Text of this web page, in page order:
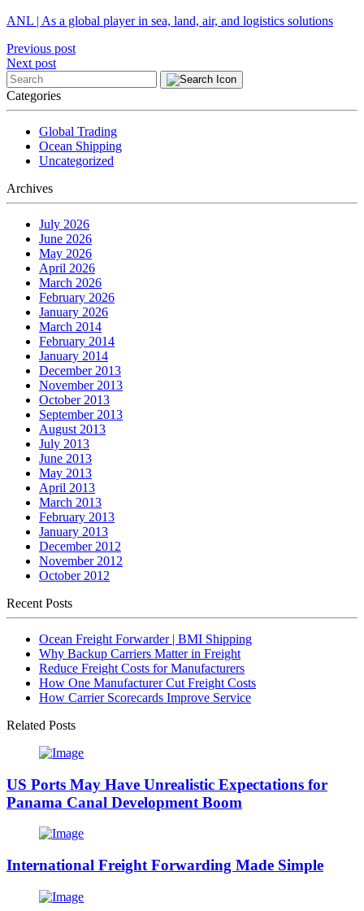
ANL | As a global player in sea, land, air, and logistics solutions
Post
navigation
Previous post
Next post
Categories
Global Trading
Ocean Shipping
Uncategorized
Archives
July 2026
June 2026
May 2026
April 2026
March 2026
February 2026
January 2026
March 2014
February 2014
January 2014
December 2013
November 2013
October 2013
September 2013
August 2013
July 2013
June 2013
May 2013
April 2013
March 2013
February 2013
January 2013
December 2012
November 2012
October 2012
Recent Posts
Ocean Freight Forwarder | BMI Shipping
Why Backup Carriers Matter in Freight
Reduce Freight Costs for Manufacturers
How One Manufacturer Cut Freight Costs
How Carrier Scorecards Improve Service
Related Posts
US Ports May Have Unrealistic Expectations for
Panama Canal Development Boom
International Freight Forwarding Made Simple